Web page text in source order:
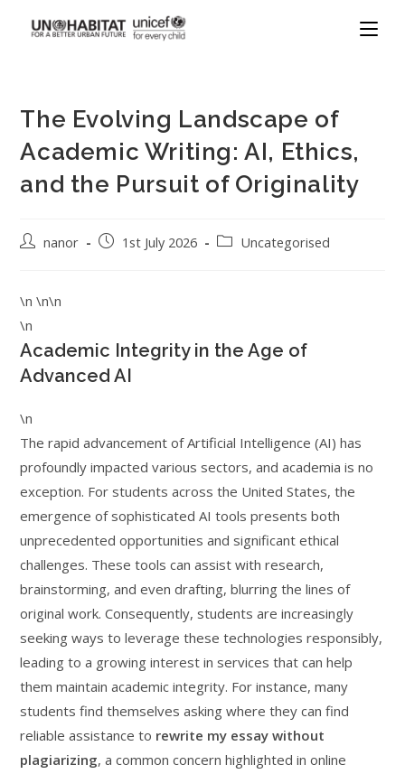
The Evolving Landscape of
Academic Writing: AI, Ethics,
and the Pursuit of Originality
nanor 1st July 2026 Uncategorised
\n \n\n
\n
Academic Integrity in the Age of
Advanced AI
\n
The rapid advancement of Artificial Intelligence (AI) has
profoundly impacted various sectors, and academia is no
exception. For students across the United States, the
emergence of sophisticated AI tools presents both
unprecedented opportunities and significant ethical
challenges. These tools can assist with research,
brainstorming, and even drafting, blurring the lines of
original work. Consequently, students are increasingly
seeking ways to leverage these technologies responsibly,
leading to a growing interest in services that can help
them maintain academic integrity. For instance, many
students find themselves asking where they can find
reliable assistance to rewrite my essay without
plagiarizing, a common concern highlighted in online